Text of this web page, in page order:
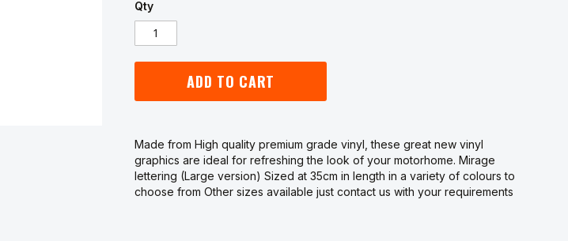
Qty
ADD TO CART
Made from High quality premium grade vinyl, these great new vinyl
graphics are ideal for refreshing the look of your motorhome. Mirage
lettering (Large version) Sized at 35cm in length in a variety of colours to
choose from Other sizes available just contact us with your requirements